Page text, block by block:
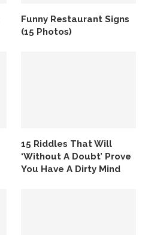
Funny Restaurant Signs
(15 Photos)
15 Riddles That Will
‘Without A Doubt’ Prove
You Have A Dirty Mind